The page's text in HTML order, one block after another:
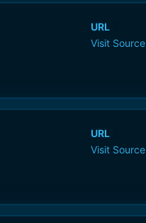
URL
Visit Source
URL
Visit Source